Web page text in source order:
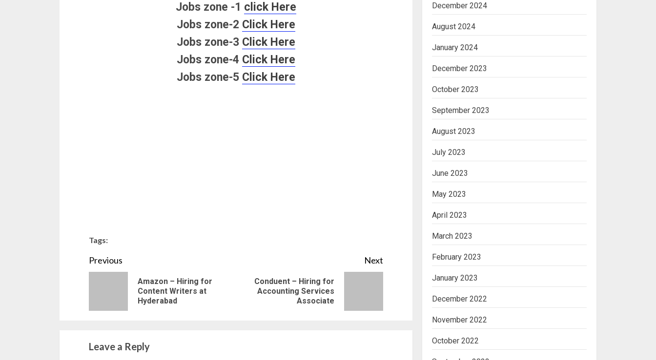
Jobs zone -1 click Here
Jobs zone-2 Click Here
Jobs zone-3 Click Here
Jobs zone-4 Click Here
Jobs zone-5 Click Here
Tags:
Continue
Reading
Previous
Previous
Amazon – Hiring for
Content Writers at
Hyderabad
Next
Conduent – Hiring for
Accounting Services
Associate
Leave a Reply
December 2024
August 2024
January 2024
December 2023
October 2023
September 2023
August 2023
July 2023
June 2023
May 2023
April 2023
March 2023
February 2023
January 2023
December 2022
November 2022
October 2022